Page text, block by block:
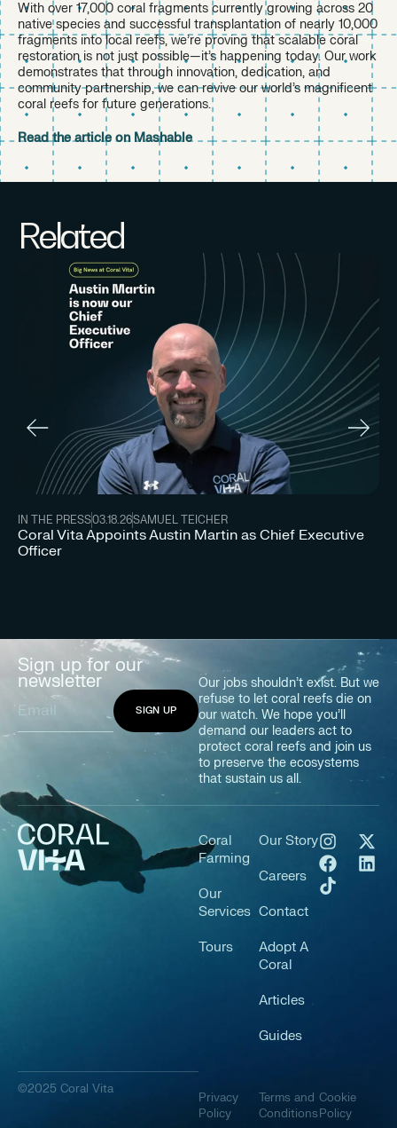
With over 17,000 coral fragments currently growing across 20
native species and successful transplantation of nearly 10,000
fragments into local reefs, we’re proving that scalable coral
restoration is not just possible—it’s happening today. Our work
demonstrates that through innovation, dedication, and
community partnership, we can revive our world’s magnificent
coral reefs for future generations.
Read the article on Mashable
Related
IN THE PRESS03.18.26SAMUEL TEICHER
Coral Vita Appoints Austin Martin as Chief Executive
Officer
Sign up for our
newsletter
Our jobs shouldn’t exist. But we
refuse to let coral reefs die on
our watch. We hope you’ll
demand our leaders act to
protect coral reefs and join us
to preserve the ecosystems
that sustain us all.
Coral
Farming
Our
Services
Tours
Our Story
Careers
Contact
Adopt A
Coral
Articles
Guides
©2025 Coral Vita
Privacy
Policy
Terms and
Conditions
Cookie
Policy